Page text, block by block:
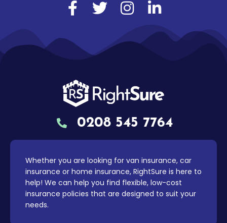
0208 545 7764
Whether you are looking for van insurance, car
insurance or home insurance, RightSure is here to
help! We can help you find flexible, low-cost
insurance policies that are designed to suit your
needs.